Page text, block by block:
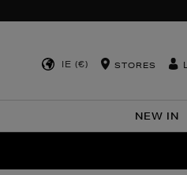
IE (€) STORES
NEW IN